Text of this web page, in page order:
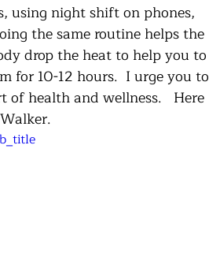
using night shift on phones,
the same routine helps the
drop the heat to help you to
for 10-12 hours.  I urge you to
health and wellness.   Here